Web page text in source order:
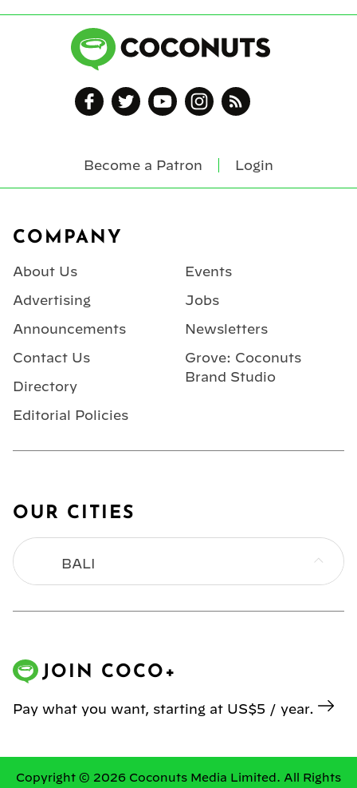
Become a Patron Login
COMPANY
About Us
Advertising
Announcements
Contact Us
Directory
Editorial Policies
Events
Jobs
Newsletters
Grove: Coconuts
Brand Studio
OUR CITIES
BALI
MANILA
JOIN COCO+
Pay what you want, starting at US$5 / year.
Copyright © 2026 Coconuts Media Limited. All Rights